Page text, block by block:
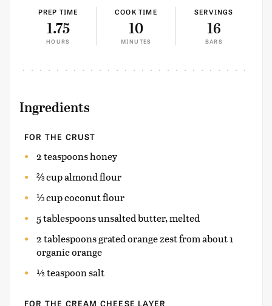
PREP TIME
1.75
HOURS
COOK TIME
10
MINUTES
SERVINGS
16
BARS
Ingredients
FOR THE CRUST
2 teaspoons honey
⅔ cup almond flour
⅓ cup coconut flour
5 tablespoons unsalted butter, melted
2 tablespoons grated orange zest from about 1
organic orange
½ teaspoon salt
FOR THE CREAM CHEESE LAYER